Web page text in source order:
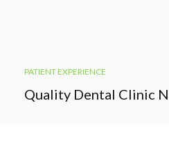
PATIENT EXPERIENCE
Quality Dental Clinic